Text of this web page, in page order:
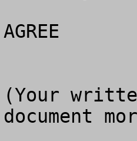
AGREE		DISAGREE		NO OPINION
(Your
document